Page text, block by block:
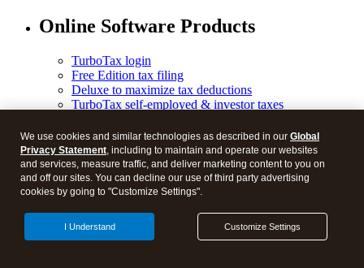
Online Software Products
TurboTax login
Free Edition tax filing
Deluxe to maximize tax deductions
TurboTax self-employed & investor taxes
TurboTax Experts tax expert products
TurboTax Experts Premium
TurboTax Expert Full Service Pricing
TurboTax Expert Full Service Business Taxes
TurboTax Expert Assist Business Taxes
Desktop Products
We use cookies and similar technologies as described in our Global
Privacy Statement, including to maintain and operate our websites
and services, measure traffic, and deliver marketing content to you on
and off our sites. You can decline our use of third party advertising
cookies by going to "Customize Settings".
Customize Settings
I Understand